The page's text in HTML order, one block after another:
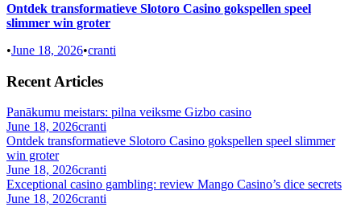
Ontdek transformatieve Slotoro Casino gokspellen speel
slimmer win groter
•June 18, 2026•cranti
Recent Articles
Panākumu meistars: pilna veiksme Gizbo casino
June 18, 2026cranti
Ontdek transformatieve Slotoro Casino gokspellen speel slimmer
win groter
June 18, 2026cranti
Exceptional casino gambling: review Mango Casino’s dice secrets
June 18, 2026cranti